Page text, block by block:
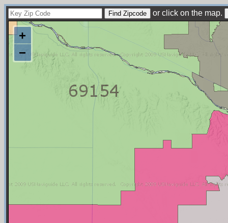
or click on the map.
+
−